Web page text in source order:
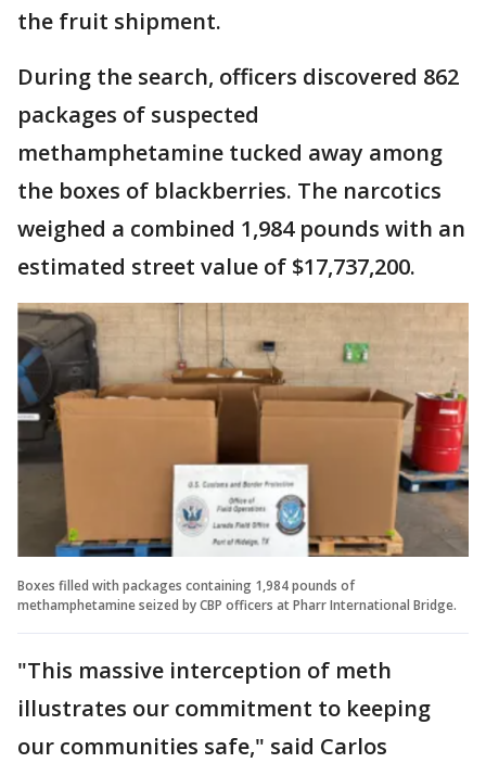
the fruit shipment.
During the search, officers discovered 862
packages of suspected
methamphetamine tucked away among
the boxes of blackberries. The narcotics
weighed a combined 1,984 pounds with an
estimated street value of $17,737,200.
Boxes filled with packages containing 1,984 pounds of
methamphetamine seized by CBP officers at Pharr International Bridge.
"This massive interception of meth
illustrates our commitment to keeping
our communities safe," said Carlos